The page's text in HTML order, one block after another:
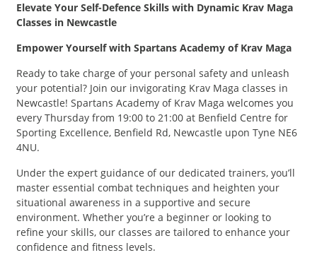
Media
Articles
Instructor Zone
Directory
News
Events
Contact
Elevate Your Self-Defence Skills with Dynamic Krav Maga
Classes in Newcastle
Empower Yourself with Spartans Academy of Krav Maga
Ready to take charge of your personal safety and unleash
your potential? Join our invigorating Krav Maga classes in
Newcastle! Spartans Academy of Krav Maga welcomes you
every Thursday from 19:00 to 21:00 at Benfield Centre for
Sporting Excellence, Benfield Rd, Newcastle upon Tyne NE6
4NU.
Under the expert guidance of our dedicated trainers, you’ll
master essential combat techniques and heighten your
situational awareness in a supportive and secure
environment. Whether you’re a beginner or looking to
refine your skills, our classes are tailored to enhance your
confidence and fitness levels.